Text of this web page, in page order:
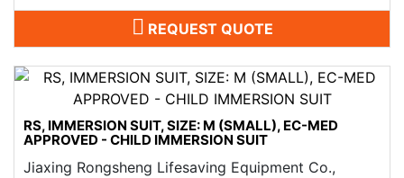
REQUEST QUOTE
RS, IMMERSION SUIT, SIZE: M (SMALL), EC-MED
APPROVED - CHILD IMMERSION SUIT
Jiaxing Rongsheng Lifesaving Equipment Co.,